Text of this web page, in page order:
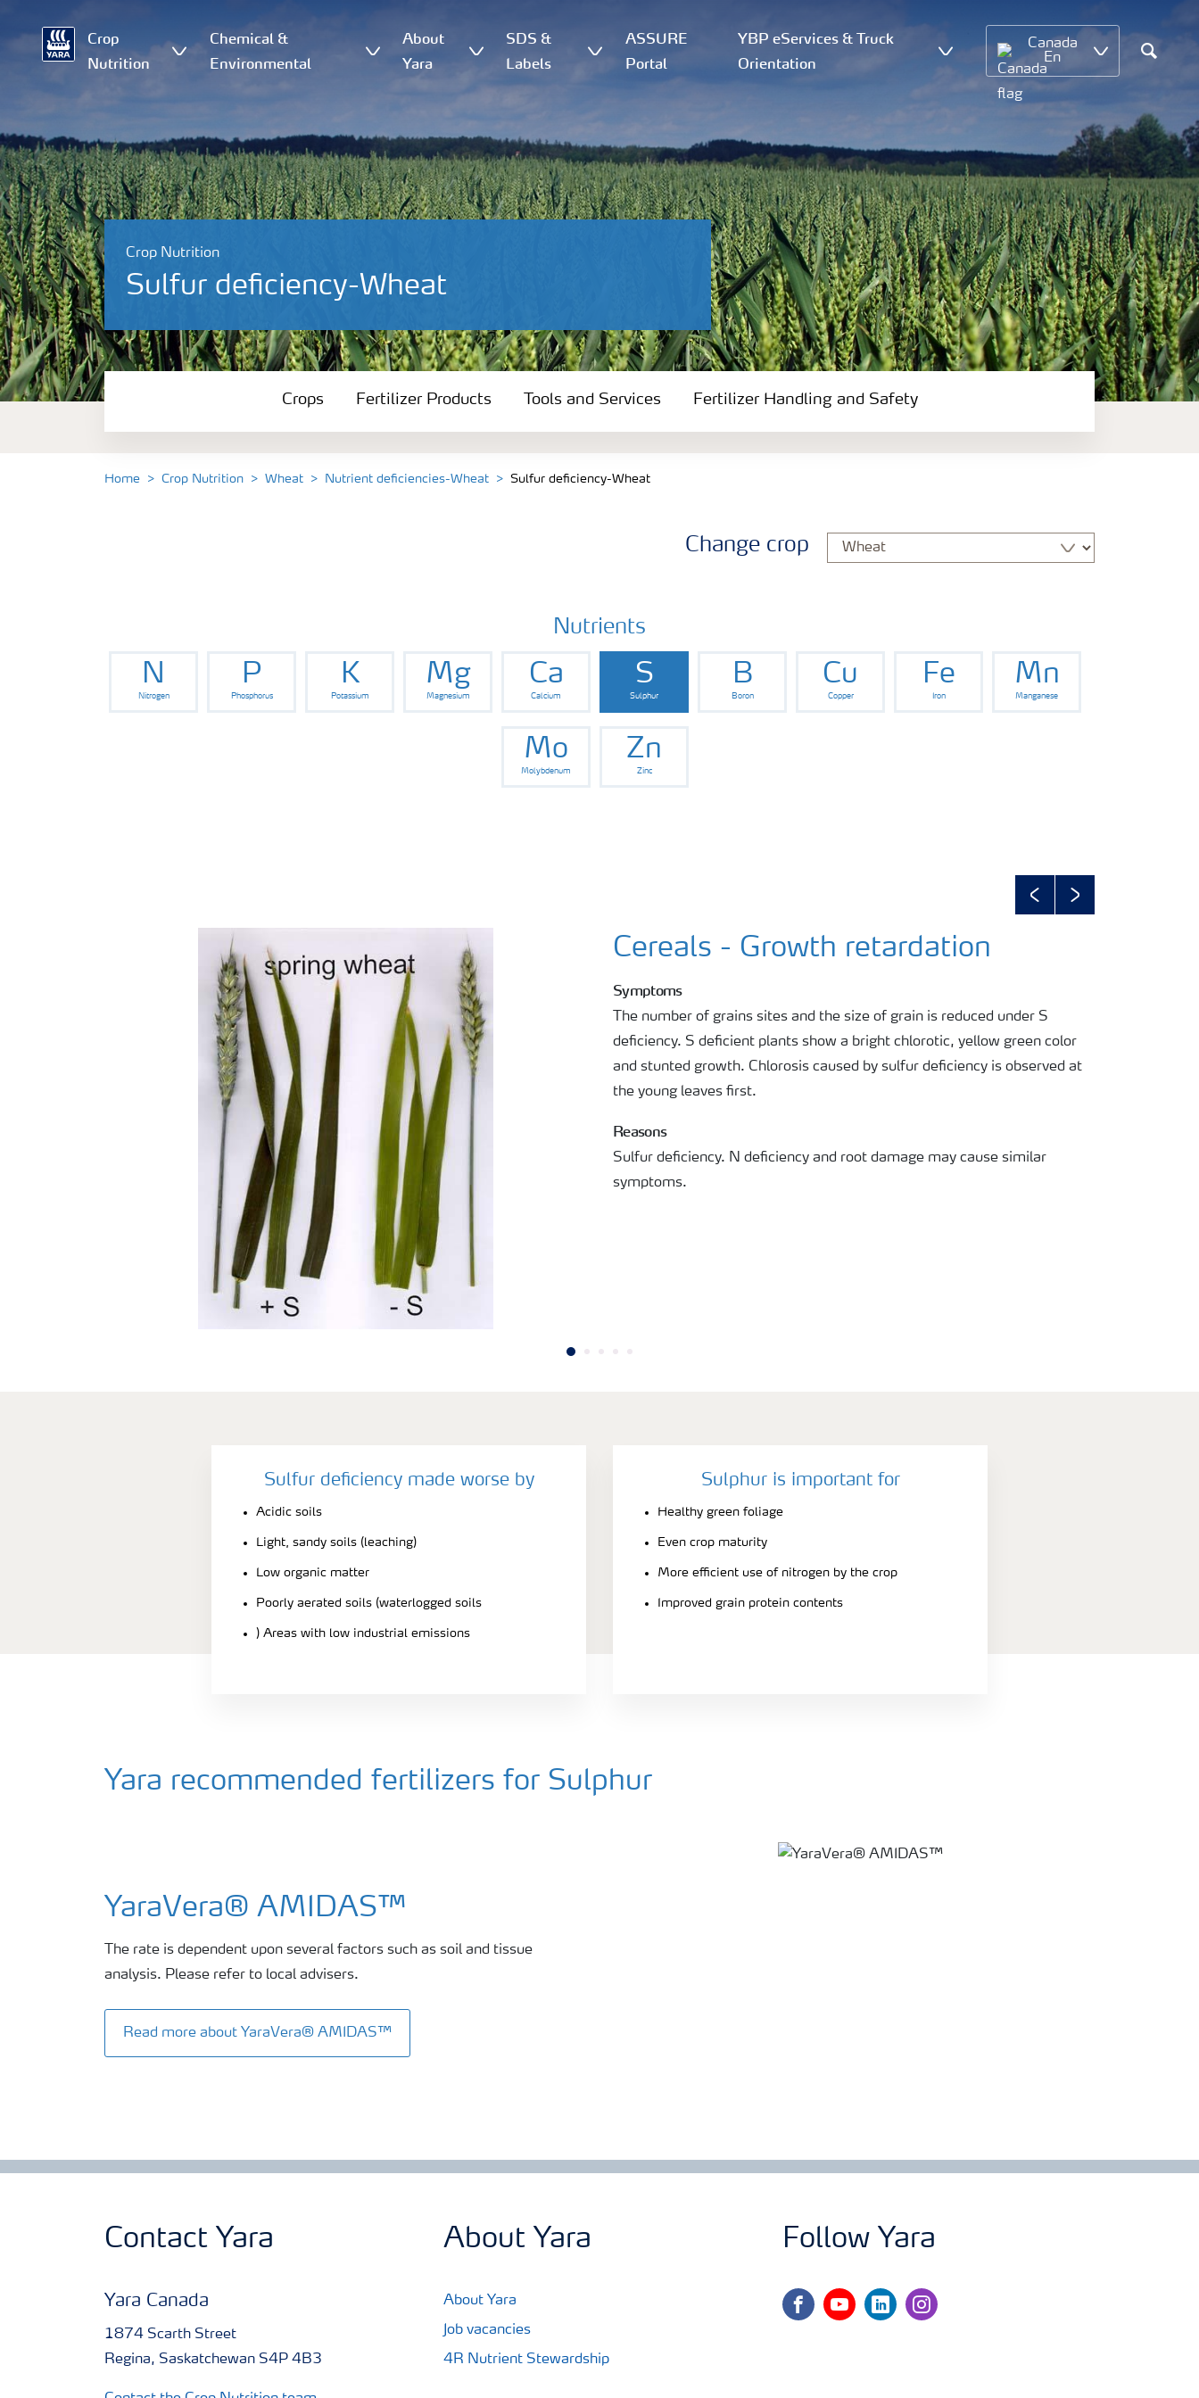
Crop
Nutrition
Chemical &
Environmental
About
Yara
SDS &
Labels
ASSURE
Portal
YBP eServices & Truck
Orientation
Canada
En
Search
Crop Nutrition
Sulfur deficiency-Wheat
Crops
Tools and Services
Crops Fertilizer Products Tools and Services Fertilizer Handling and Safety
Home Crop Nutrition Wheat Nutrient deficiencies-Wheat Sulfur deficiency-Wheat
Change crop
Nutrients
N
Nitrogen
P
Phosphorus
K
Potassium
Mg
Magnesium
Ca
Calcium
S
Sulphur
B
Boron
Cu
Copper
Fe
Iron
Mn
Manganese
Mo
Molybdenum
Zn
Zinc
PreviousNext
Cereals - Growth retardation
Symptoms
The number of grains sites and the size of grain is reduced under S
deficiency. S deficient plants show a bright chlorotic, yellow green color
and stunted growth. Chlorosis caused by sulfur deficiency is observed at
the young leaves first.
Reasons
Sulfur deficiency. N deficiency and root damage may cause similar
symptoms.
Sulfur deficiency made worse by
Acidic soils
Light, sandy soils (leaching)
Low organic matter
Poorly aerated soils (waterlogged soils
) Areas with low industrial emissions
Sulphur is important for
Healthy green foliage
Even crop maturity
More efficient use of nitrogen by the crop
Improved grain protein contents
Yara recommended fertilizers for Sulphur
YaraVera® AMIDAS™
The rate is dependent upon several factors such as soil and tissue
analysis. Please refer to local advisers.
Read more about YaraVera® AMIDAS™
Contact Yara
Yara Canada
1874 Scarth Street
Regina, Saskatchewan S4P 4B3
About Yara
About Yara
Job vacancies
4R Nutrient Stewardship
Follow Yara
facebookyoutubelinkedininstagram